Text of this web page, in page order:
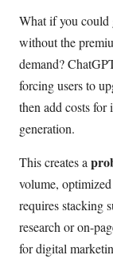
What if you could
without the
demand?
forcing users to
then add costs
generation.
This creates a
volume,
requires stacking
research or on-
for digital